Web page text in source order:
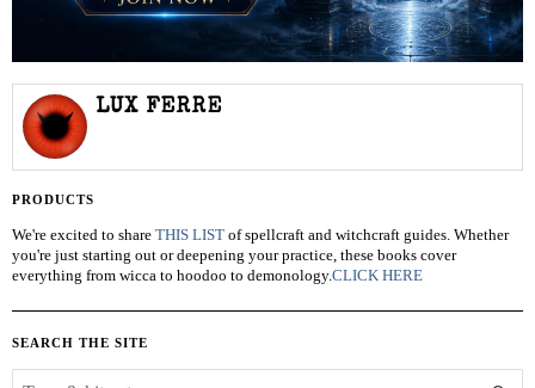
LUX FERRE
PRODUCTS
We're excited to share THIS LIST of spellcraft and witchcraft guides. Whether
you're just starting out or deepening your practice, these books cover
everything from wicca to hoodoo to demonology.CLICK HERE
SEARCH THE SITE